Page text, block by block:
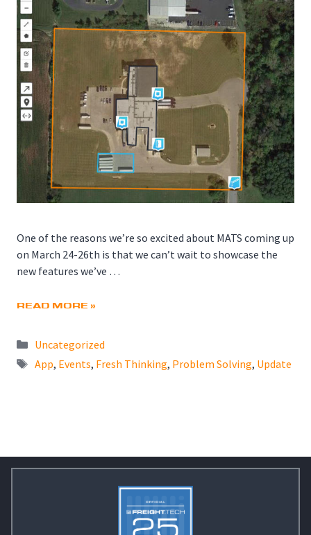
One of the reasons we’re so excited about MATS coming up
on March 24-26th is that we can’t wait to showcase the
new features we’ve …
READ MORE »
Categories
Uncategorized
Tags
App, Events, Fresh Thinking, Problem Solving, Update